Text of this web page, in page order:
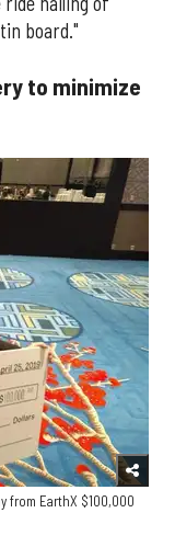
board."
to minimize
from EarthX $100,000